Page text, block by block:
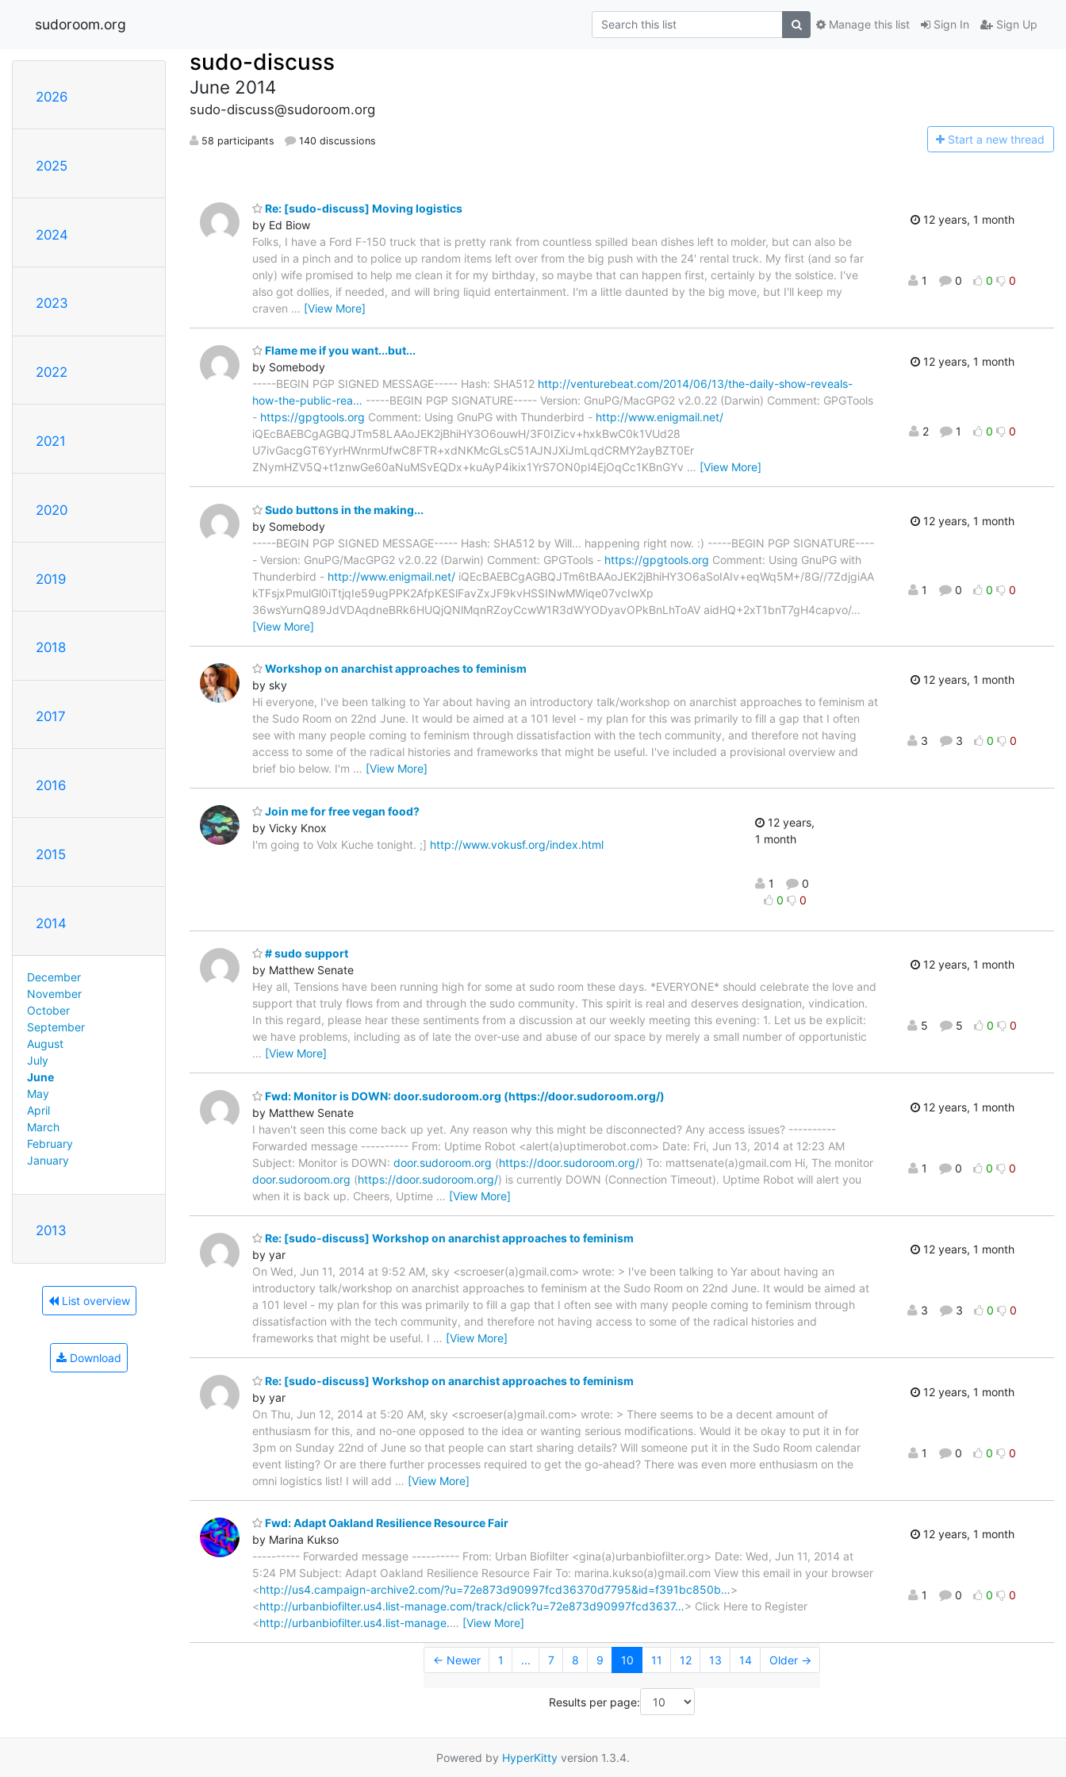
sudoroom.org Sign In Sign Up
Manage this list
2026
2025
2024
2023
2022
2021
2020
2019
2018
2017
2016
2015
2014
December
November
October
September
August
July
June
May
April
March
February
January
2013
List overview
Download
sudo-discuss
June 2014
sudo-discuss@sudoroom.org
58 participants 140 discussions Start a new thread
Re: [sudo-discuss] Moving logistics
by Ed Biow
Folks, I have a Ford F-150 truck that is pretty rank from countless spilled bean dishes left to molder, but can also be
used in a pinch and to police up random items left over from the big push with the 24' rental truck. My first (and so far
only) wife promised to help me clean it for my birthday, so maybe that can happen first, certainly by the solstice. I've
also got dollies, if needed, and will bring liquid entertainment. I'm a little daunted by the big move, but I'll keep my
craven … [View More]
12 years, 1 month
1 0 0 0
Flame me if you want...but...
by Somebody
-----BEGIN PGP SIGNED MESSAGE----- Hash: SHA512 http://venturebeat.com/2014/06/13/the-daily-show-reveals-
how-the-public-rea… -----BEGIN PGP SIGNATURE----- Version: GnuPG/MacGPG2 v2.0.22 (Darwin) Comment: GPGTools
- https://gpgtools.org Comment: Using GnuPG with Thunderbird - http://www.enigmail.net/
iQEcBAEBCgAGBQJTm58LAAoJEK2jBhiHY3O6ouwH/3F0IZicv+hxkBwC0k1VUd28
U7ivGacgGT6YyrHWnrmUfwC8FTR+xdNKMcGLsC51AJNJXiJmLqdCRMY2ayBZT0Er
ZNymHZV5Q+t1znwGe60aNuMSvEQDx+kuAyP4ikix1YrS7ON0pl4EjOqCc1KBnGYv … [View More]
12 years, 1 month
2 1 0 0
Sudo buttons in the making...
by Somebody
-----BEGIN PGP SIGNED MESSAGE----- Hash: SHA512 by Will... happening right now. :) -----BEGIN PGP SIGNATURE----
- Version: GnuPG/MacGPG2 v2.0.22 (Darwin) Comment: GPGTools - https://gpgtools.org Comment: Using GnuPG with
Thunderbird - http://www.enigmail.net/ iQEcBAEBCgAGBQJTm6tBAAoJEK2jBhiHY3O6aSoIAIv+eqWq5M+/8G//7ZdjgiAA
kTFsjxPmulGl0iTtjqIe59ugPPK2AfpKESlFavZxJF9kvHSSINwMWiqe07vcIwXp
36wsYurnQ89JdVDAqdneBRk6HUQjQNlMqnRZoyCcwW1R3dWYODyavOPkBnLhToAV aidHQ+2xT1bnT7gH4capvo/…
[View More]
12 years, 1 month
1 0 0 0
Workshop on anarchist approaches to feminism
by sky
Hi everyone, I've been talking to Yar about having an introductory talk/workshop on anarchist approaches to feminism at
the Sudo Room on 22nd June. It would be aimed at a 101 level - my plan for this was primarily to fill a gap that I often
see with many people coming to feminism through dissatisfaction with the tech community, and therefore not having
access to some of the radical histories and frameworks that might be useful. I've included a provisional overview and
brief bio below. I'm … [View More]
12 years, 1 month
3 3 0 0
Join me for free vegan food?
by Vicky Knox
I'm going to Volx Kuche tonight. ;] http://www.vokusf.org/index.html
12 years,
1 month
1
0
0
0
# sudo support
by Matthew Senate
Hey all, Tensions have been running high for some at sudo room these days. *EVERYONE* should celebrate the love and
support that truly flows from and through the sudo community. This spirit is real and deserves designation, vindication.
In this regard, please hear these sentiments from a discussion at our weekly meeting this evening: 1. Let us be explicit:
we have problems, including as of late the over-use and abuse of our space by merely a small number of opportunistic
… [View More]
12 years, 1 month
5 5 0 0
Fwd: Monitor is DOWN: door.sudoroom.org (https://door.sudoroom.org/)
by Matthew Senate
I haven't seen this come back up yet. Any reason why this might be disconnected? Any access issues? ----------
Forwarded message ---------- From: Uptime Robot <alert(a)uptimerobot.com> Date: Fri, Jun 13, 2014 at 12:23 AM
Subject: Monitor is DOWN: door.sudoroom.org (https://door.sudoroom.org/) To: mattsenate(a)gmail.com Hi, The monitor
door.sudoroom.org (https://door.sudoroom.org/) is currently DOWN (Connection Timeout). Uptime Robot will alert you
when it is back up. Cheers, Uptime … [View More]
12 years, 1 month
1 0 0 0
Re: [sudo-discuss] Workshop on anarchist approaches to feminism
by yar
On Wed, Jun 11, 2014 at 9:52 AM, sky <scroeser(a)gmail.com> wrote: > I've been talking to Yar about having an
introductory talk/workshop on anarchist approaches to feminism at the Sudo Room on 22nd June. It would be aimed at
a 101 level - my plan for this was primarily to fill a gap that I often see with many people coming to feminism through
dissatisfaction with the tech community, and therefore not having access to some of the radical histories and
frameworks that might be useful. I … [View More]
12 years, 1 month
3 3 0 0
Re: [sudo-discuss] Workshop on anarchist approaches to feminism
by yar
On Thu, Jun 12, 2014 at 5:20 AM, sky <scroeser(a)gmail.com> wrote: > There seems to be a decent amount of
enthusiasm for this, and no-one opposed to the idea or wanting serious modifications. Would it be okay to put it in for
3pm on Sunday 22nd of June so that people can start sharing details? Will someone put it in the Sudo Room calendar
event listing? Or are there further processes required to get the go-ahead? There was even more enthusiasm on the
omni logistics list! I will add … [View More]
12 years, 1 month
1 0 0 0
Fwd: Adapt Oakland Resilience Resource Fair
by Marina Kukso
---------- Forwarded message ---------- From: Urban Biofilter <gina(a)urbanbiofilter.org> Date: Wed, Jun 11, 2014 at
5:24 PM Subject: Adapt Oakland Resilience Resource Fair To: marina.kukso(a)gmail.com View this email in your browser
<http://us4.campaign-archive2.com/?u=72e873d90997fcd36370d7795&id=f391bc850b…>
<http://urbanbiofilter.us4.list-manage.com/track/click?u=72e873d90997fcd3637…> Click Here to Register
<http://urbanbiofilter.us4.list-manage.… [View More]
12 years, 1 month
1 0 0 0
← Newer 1 ... 7 8 9 10 11 12 13 14 Older →
Results per page:
Powered by HyperKitty version 1.3.4.